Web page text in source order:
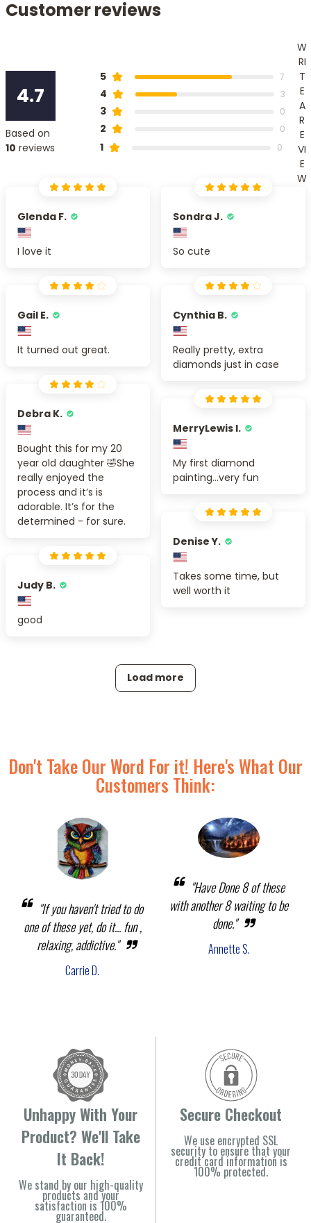
Customer reviews
4.7
Based on
10 reviews
5 7
4 3
3 0
2 0
1 0
W
RI
T
E
A
R
E
VI
E
W
Glenda F.
I love it
Sondra J.
So cute
Gail E.
It turned out great.
Cynthia B.
Really pretty, extra
diamonds just in case
Debra K.
Bought this for my 20
year old daughter 🤣She
really enjoyed the
process and it’s is
adorable. It’s for the
determined - for sure.
MerryLewis I.
My first diamond
painting...very fun
Denise Y.
Takes some time, but
well worth it
Judy B.
good
Load more
Don't Take Our Word For it! Here's What Our
Customers Think:
"If you haven't tried to do
one of these yet, do it... fun ,
relaxing, addictive."
Carrie D.
"Have Done 8 of these
with another 8 waiting to be
done."
Annette S.
Unhappy With Your
Product? We'll Take
It Back!
We stand by our high-quality
products and your
satisfaction is 100%
guaranteed.
Secure Checkout
We use encrypted SSL
security to ensure that your
credit card information is
100% protected.